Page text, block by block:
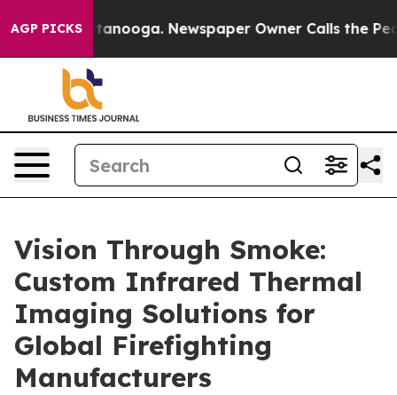
AGP PICKS Newspaper Owner Calls the People
Vision Through Smoke:
Custom Infrared Thermal
Imaging Solutions for
Global Firefighting
Manufacturers